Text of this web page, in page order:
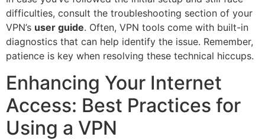
difficulties, consult the troubleshooting section of your
VPN’s user guide. Often, VPN tools come with built-in
diagnostics that can help identify the issue. Remember,
patience is key when resolving these technical hiccups.
Enhancing Your Internet
Access: Best Practices for
Using a VPN